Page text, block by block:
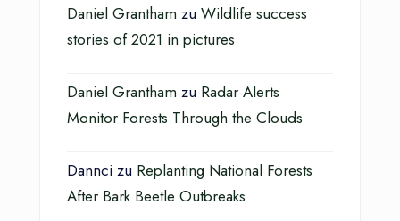
Daniel Grantham zu Wildlife success
stories of 2021 in pictures
Daniel Grantham zu Radar Alerts
Monitor Forests Through the Clouds
Dannci zu Replanting National Forests
After Bark Beetle Outbreaks